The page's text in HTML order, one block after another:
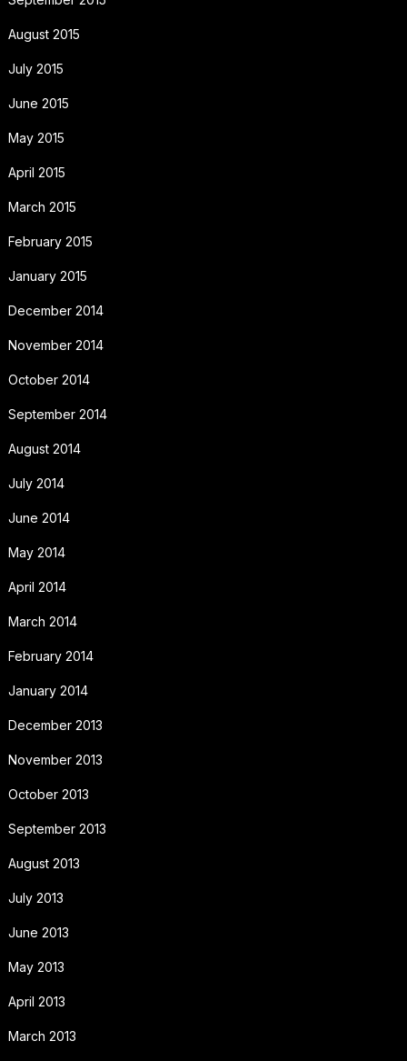
August 2015
July 2015
June 2015
May 2015
April 2015
March 2015
February 2015
January 2015
December 2014
November 2014
October 2014
September 2014
August 2014
July 2014
June 2014
May 2014
April 2014
March 2014
February 2014
January 2014
December 2013
November 2013
October 2013
September 2013
August 2013
July 2013
June 2013
May 2013
April 2013
March 2013